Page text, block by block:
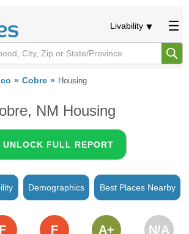
Livability
Cobre Housing
NM Housing
UNLOCK FULL REPORT
Demographics Best Places Nearby
F F A+ N/A